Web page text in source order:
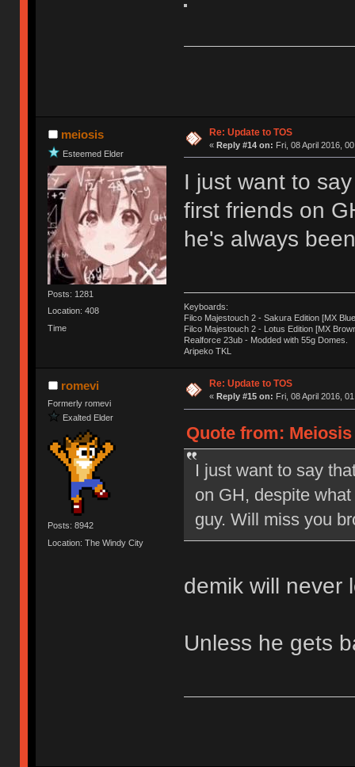
meiosis
Esteemed Elder
Posts: 1281
Location: 408
Time
Re: Update to TOS
« Reply #14 on: Fri, 08 April 2016,
I just want to
first friends on
he's always
Keyboards:
Filco Majestouch 2 - Sakura Edition [MX
Filco Majestouch 2 - Lotus Edition [MX
Realforce 23ub - Modded with 55g Domes.
Aripeko TKL
romevi
Formerly romevi
Exalted Elder
Posts: 8942
Location: The Windy City
Re: Update to TOS
« Reply #15 on: Fri, 08 April 2016,
Quote from:
I just want to say
on GH, despite
guy. Will miss you
demik will never
Unless he gets